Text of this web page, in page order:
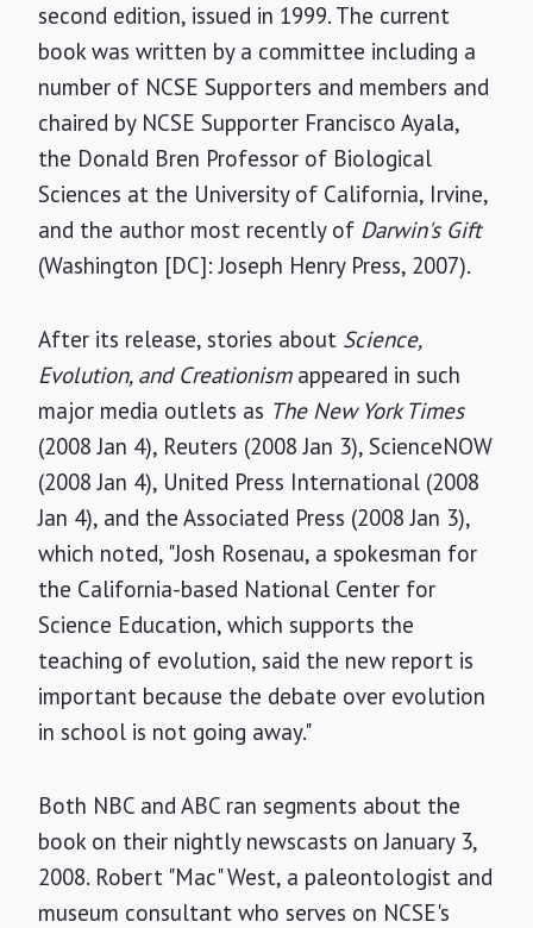
second edition, issued in 1999. The current
book was written by a committee including a
number of NCSE Supporters and members and
chaired by NCSE Supporter Francisco Ayala,
the Donald Bren Professor of Biological
Sciences at the University of California, Irvine,
and the author most recently of Darwin's Gift
(Washington [DC]: Joseph Henry Press, 2007).
After its release, stories about Science,
Evolution, and Creationismappeared in such
major media outlets as The New York Times
(2008 Jan 4), Reuters (2008 Jan 3), ScienceNOW
(2008 Jan 4), United Press International (2008
Jan 4), and the Associated Press (2008 Jan 3),
which noted, "Josh Rosenau, a spokesman for
the California-based National Center for
Science Education, which supports the
teaching of evolution, said the new report is
important because the debate over evolution
in school is not going away."
Both NBC and ABC ran segments about the
book on their nightly newscasts on January 3,
2008. Robert "Mac" West, a paleontologist and
museum consultant who serves on NCSE's